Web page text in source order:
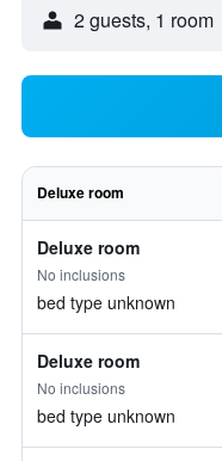
2 guests, 1 room
Deluxe room
Deluxe room
No inclusions
bed type unknown
Deluxe room
No inclusions
bed type unknown